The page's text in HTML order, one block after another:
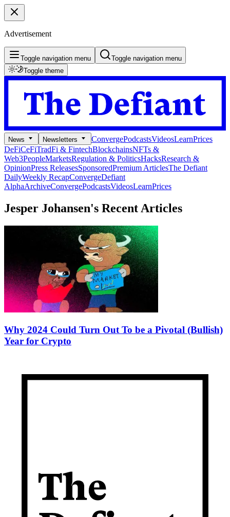
Advertisement
Toggle navigation menu
Toggle navigation menu
Toggle theme
News Newsletters ConvergePodcastsVideosLearnPrices
DeFiCeFiTradFi & FintechBlockchainsNFTs &
Web3PeopleMarketsRegulation & PoliticsHacksResearch &
OpinionPress ReleasesSponsoredPremium ArticlesThe Defiant
DailyWeekly RecapConvergeDefiant
AlphaArchiveConvergePodcastsVideosLearnPrices
Jesper Johansen's Recent Articles
Why 2024 Could Turn Out To be a Pivotal (Bullish)
Year for Crypto